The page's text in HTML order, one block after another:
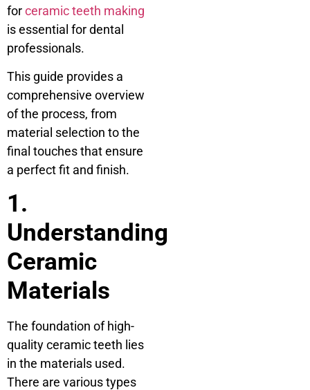
forceramic teeth making
is essential for dental
professionals.
This guide provides a
comprehensive overview
of the process, from
material selection to the
final touches that ensure
a perfect fit and finish.
1.
Understanding
Ceramic
Materials
The foundation of high-
quality ceramic teeth lies
in the materials used.
There are various types